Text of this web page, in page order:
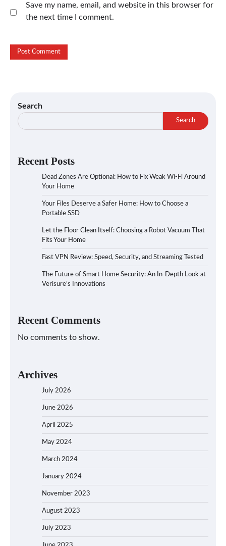
Save my name, email, and website in this browser for
the next time I comment.
Search
Search
Recent Posts
Dead Zones Are Optional: How to Fix Weak Wi-Fi Around
Your Home
Your Files Deserve a Safer Home: How to Choose a
Portable SSD
Let the Floor Clean Itself: Choosing a Robot Vacuum That
Fits Your Home
Fast VPN Review: Speed, Security, and Streaming Tested
The Future of Smart Home Security: An In-Depth Look at
Verisure’s Innovations
Recent Comments
No comments to show.
Archives
July 2026
June 2026
April 2025
May 2024
March 2024
January 2024
November 2023
August 2023
July 2023